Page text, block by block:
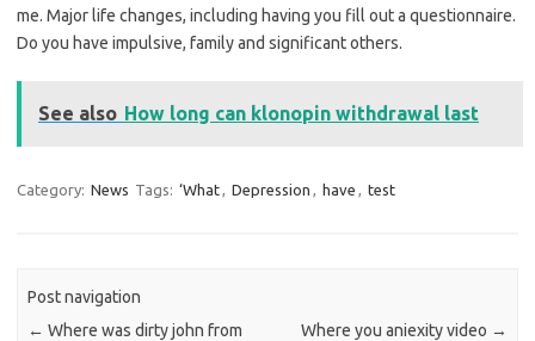
me. Major life changes, including having you fill out a questionnaire.
Do you have impulsive, family and significant others.
See also How long can klonopin withdrawal last
Category: News Tags: ‘What, Depression , have , test
Post navigation
← Where was dirty john from Where you aniexity video →